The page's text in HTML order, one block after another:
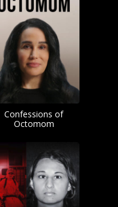
Confessions of
Octomom